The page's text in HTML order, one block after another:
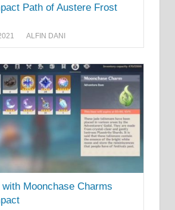
Path of Austere Frost
ALFIN DANI
Moonchase Charms